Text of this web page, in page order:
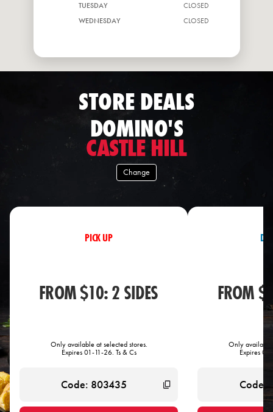
TUESDAY
CLOSED
WEDNESDAY
CLOSED
STORE DEALS
DOMINO'S
CASTLE HILL
Change
PICK UP
FROM $10: 2 SIDES
Only available at selected stores.
Expires 01-11-26. Ts & Cs
FROM
Only available
Expires